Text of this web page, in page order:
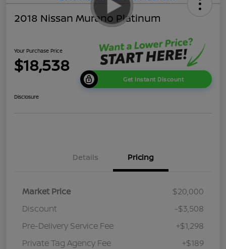
2018 Nissan Murano Platinum
Your Purchase Price
$18,538
Get Instant Discount
Disclosure
Details Pricing
Market Price
$20,000
Discount
-$3,508
Pre-Delivery Service Fee
+$1,298
Private Tag Agency Fee
+$189